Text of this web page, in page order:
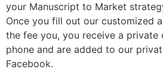
your Manuscript to Market
Once you fill out our customized
the fee you, you receive a private
phone and are added to our
Facebook.